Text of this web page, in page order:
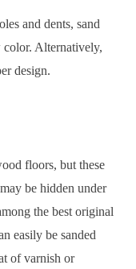
and dents, sand
color. Alternatively,
design.
floors, but these
be hidden under
the best original
easily be sanded
of varnish or